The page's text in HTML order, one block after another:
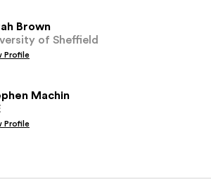
Brown
of Sheffield
Profile
Machin
Profile